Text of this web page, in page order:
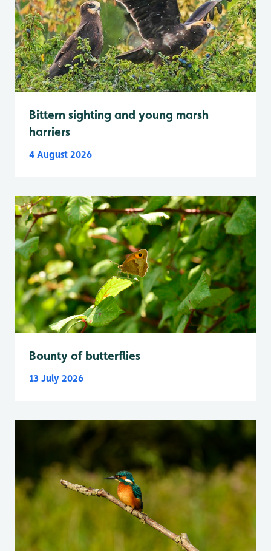
Bittern sighting and young marsh
harriers
4 August 2026
Bounty of butterflies
13 July 2026